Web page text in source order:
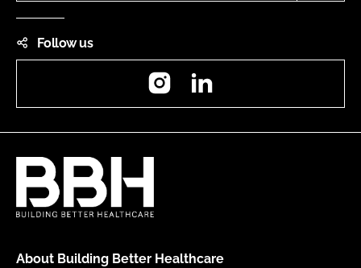
Follow us
Instagram
About Building Better Healthcare